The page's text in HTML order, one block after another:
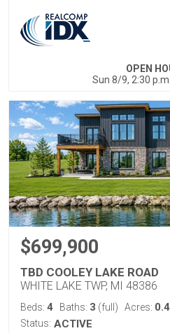
OPEN
Sun 8/9, 2:30
$699,900
TBD COOLEY LAKE ROAD
WHITE LAKE TWP, MI 48386
Beds: 4 Baths: 3 (full) Acres: 0.4
Status: ACTIVE